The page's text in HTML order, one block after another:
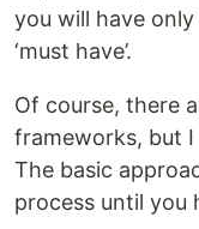
you will have
‘must have’.
Of course, there
frameworks, but
The basic
process until you